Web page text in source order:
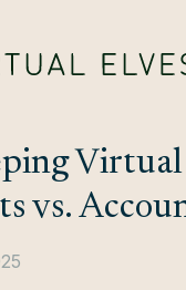
Virtual
vs.